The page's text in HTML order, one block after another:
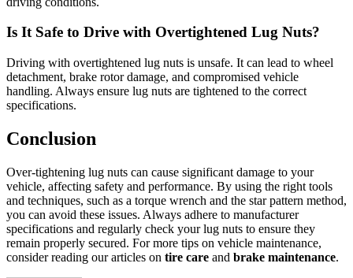
Is It Safe to Drive with Overtightened Lug Nuts?
Driving with overtightened lug nuts is unsafe. It can lead to wheel
detachment, brake rotor damage, and compromised vehicle
handling. Always ensure lug nuts are tightened to the correct
specifications.
Conclusion
Over-tightening lug nuts can cause significant damage to your
vehicle, affecting safety and performance. By using the right tools
and techniques, such as a torque wrench and the star pattern method,
you can avoid these issues. Always adhere to manufacturer
specifications and regularly check your lug nuts to ensure they
remain properly secured. For more tips on vehicle maintenance,
consider reading our articles on tire care and brake maintenance.